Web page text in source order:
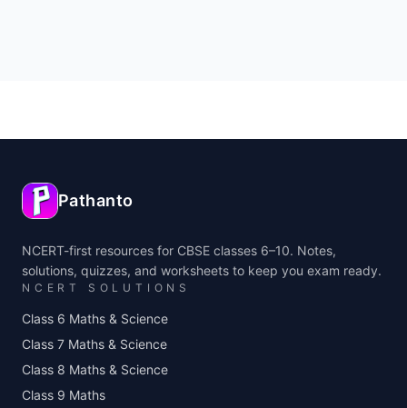
Pathanto
NCERT-first resources for CBSE classes 6–10. Notes,
solutions, quizzes, and worksheets to keep you exam ready.
NCERT SOLUTIONS
Class 6 Maths & Science
Class 7 Maths & Science
Class 8 Maths & Science
Class 9 Maths